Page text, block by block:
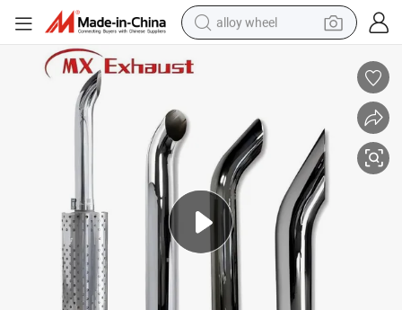
alloy wheel
perfume
reagent
human hair wig
electric scooter
smart phone